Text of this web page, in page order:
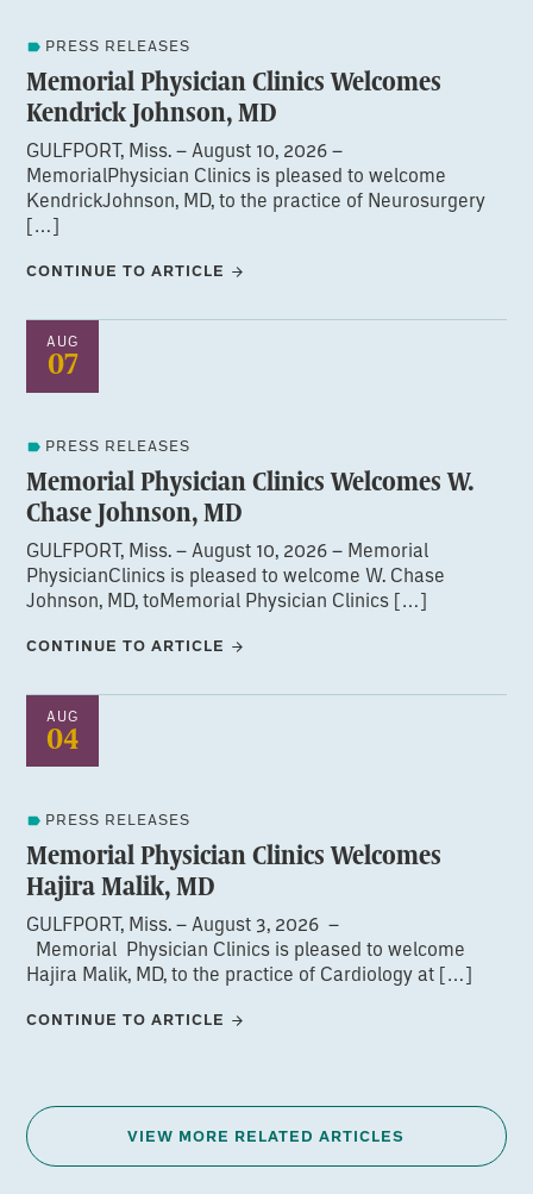
PRESS RELEASES
Memorial Physician Clinics Welcomes
Kendrick Johnson, MD
GULFPORT, Miss. – August 10, 2026 –
MemorialPhysician Clinics is pleased to welcome
KendrickJohnson, MD, to the practice of Neurosurgery
[…]
CONTINUE TO ARTICLE
AUG
07
PRESS RELEASES
Memorial Physician Clinics Welcomes W.
Chase Johnson, MD
GULFPORT, Miss. – August 10, 2026 – Memorial
PhysicianClinics is pleased to welcome W. Chase
Johnson, MD, toMemorial Physician Clinics […]
CONTINUE TO ARTICLE
AUG
04
PRESS RELEASES
Memorial Physician Clinics Welcomes
Hajira Malik, MD
GULFPORT, Miss. – August 3, 2026 –
Memorial Physician Clinics is pleased to welcome
Hajira Malik, MD, to the practice of Cardiology at […]
CONTINUE TO ARTICLE
VIEW MORE RELATED ARTICLES